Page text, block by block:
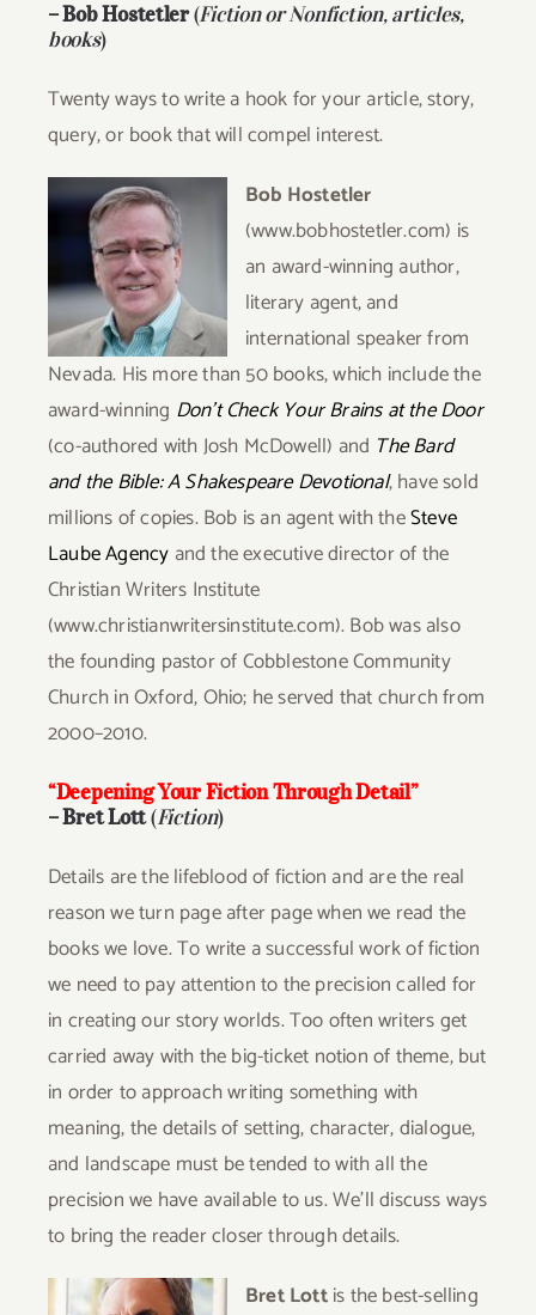
–Bob Hostetler(Fiction or Nonfiction, articles,
books)
Twenty ways to write a hook for your article, story,
query, or book that will compel interest.
Bob Hostetler
(www.bobhostetler.com) is
an award-winning author,
literary agent, and
international speaker from
Nevada. His more than 50 books, which include the
award-winning Don’t Check YourBrains at the Door
(co-authored with Josh McDowell) and The Bard
and the Bible: A ShakespeareDevotional, have sold
millions of copies. Bob is an agent with theSteve
Laube Agency and the executive director of the
Christian Writers Institute
(www.christianwritersinstitute.com). Bob was also
the founding pastor of Cobblestone Community
Church in Oxford, Ohio; he served that church from
2000–2010.
“Deepening Your Fiction Through Detail”
–Bret Lott(Fiction)
Details are the lifeblood of fiction and are the real
reason we turn page after page when we read the
books we love. To write a successful work of fiction
we need to pay attention to the precision called for
in creating our story worlds. Too often writers get
carried away with the big-ticket notion of theme, but
in order to approach writing something with
meaning, the details of setting, character, dialogue,
and landscape must be tended to with all the
precision we have available to us. We’ll discuss ways
to bring the reader closer through details.
Bret Lottis the best-selling